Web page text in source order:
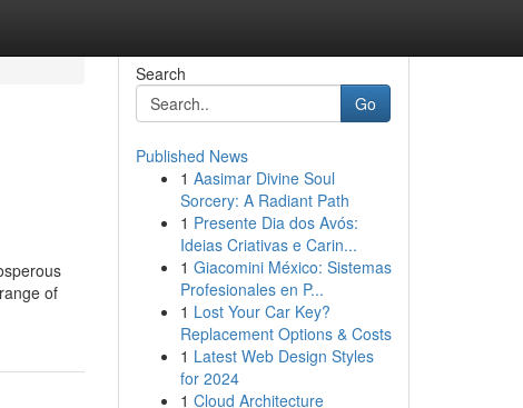
of
Search
Go
Published News
1 Aasimar Divine Soul
Sorcery: A Radiant Path
1 Presente Dia dos Avós:
Ideias Criativas e Carin...
1 Giacomini México: Sistemas
Profesionales en P...
1 Lost Your Car Key?
Replacement Options & Costs
1 Latest Web Design Styles
for 2024
1 Cloud Architecture